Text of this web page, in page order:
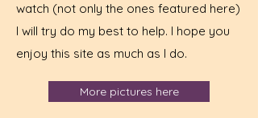
watch (not only the ones featured here)
I will try do my best to help. I hope you
enjoy this site as much as I do.
More pictures here